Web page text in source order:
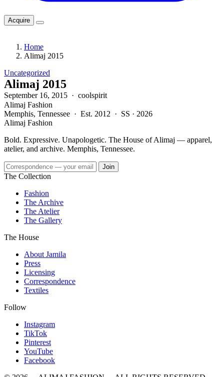
Acquire
Home
Alimaj 2015
Uncategorized
Alimaj 2015
September 16, 2015 · coolspirit
Alimaj Fashion
Memphis, Tennessee · Est. 2012 · SS · 2026
Alimaj Fashion
Bold. Expressive. Unapologetic. The House of Alimaj — apparel,
atelier, and archive. Memphis, Tennessee.
Join
The Collection
Fashion
The Archive
The Atelier
The Gallery
The House
About Jamila
Press
Licensing
Correspondence
Textiles
Follow
Instagram
TikTok
Pinterest
YouTube
Facebook